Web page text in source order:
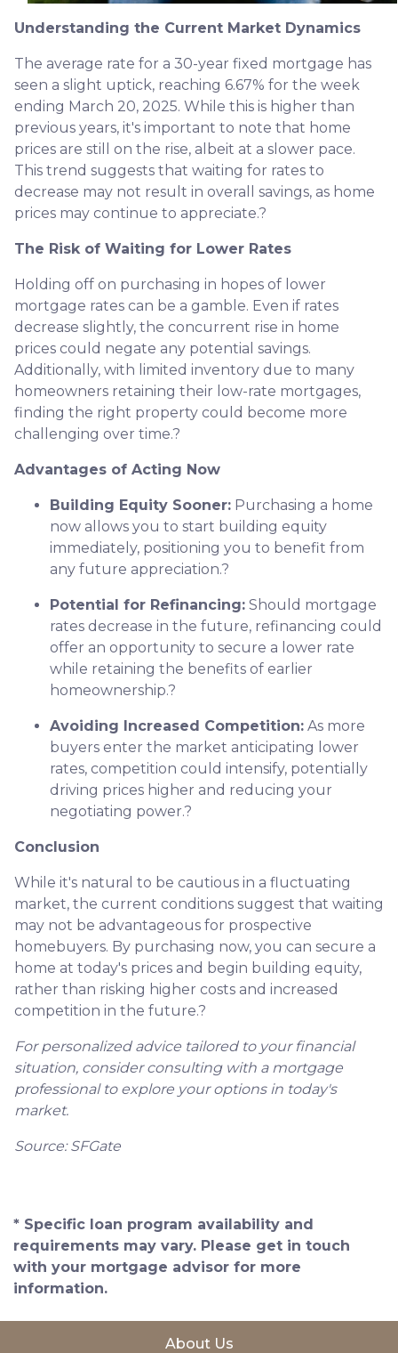
Understanding the Current Market Dynamics
The average rate for a 30-year fixed mortgage has
seen a slight uptick, reaching 6.67% for the week
ending March 20, 2025. While this is higher than
previous years, it's important to note that home
prices are still on the rise, albeit at a slower pace.
This trend suggests that waiting for rates to
decrease may not result in overall savings, as home
prices may continue to appreciate.?
The Risk of Waiting for Lower Rates
Holding off on purchasing in hopes of lower
mortgage rates can be a gamble. Even if rates
decrease slightly, the concurrent rise in home
prices could negate any potential savings.
Additionally, with limited inventory due to many
homeowners retaining their low-rate mortgages,
finding the right property could become more
challenging over time.?
Advantages of Acting Now
Building Equity Sooner: Purchasing a home
now allows you to start building equity
immediately, positioning you to benefit from
any future appreciation.?
Potential for Refinancing: Should mortgage
rates decrease in the future, refinancing could
offer an opportunity to secure a lower rate
while retaining the benefits of earlier
homeownership.?
Avoiding Increased Competition: As more
buyers enter the market anticipating lower
rates, competition could intensify, potentially
driving prices higher and reducing your
negotiating power.?
Conclusion
While it's natural to be cautious in a fluctuating
market, the current conditions suggest that waiting
may not be advantageous for prospective
homebuyers. By purchasing now, you can secure a
home at today's prices and begin building equity,
rather than risking higher costs and increased
competition in the future.?
For personalized advice tailored to your financial
situation, consider consulting with a mortgage
professional to explore your options in today's
market.
Source: SFGate
* Specific loan program availability and
requirements may vary. Please get in touch
with your mortgage advisor for more
information.
About Us